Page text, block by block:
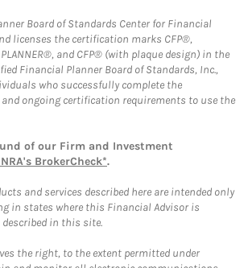
Board of Standards Center for Financial
licenses the certification marks CFP®,
PLANNER®, and CFP® (with plaque design) in the
Financial Planner Board of Standards, Inc.,
who successfully complete the
ongoing certification requirements to use the
of our Firm and Investment
BrokerCheck*.
and services described here are intended only
in states where this Financial Advisor is
described in this site.
the right, to the extent permitted under